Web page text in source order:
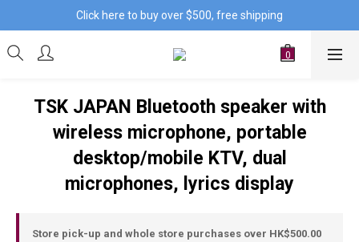
Click here to buy over $500, free shipping
TSK JAPAN Bluetooth speaker with
wireless microphone, portable
desktop/mobile KTV, dual
microphones, lyrics display
Store pick-up and whole store purchases over HK$500.00